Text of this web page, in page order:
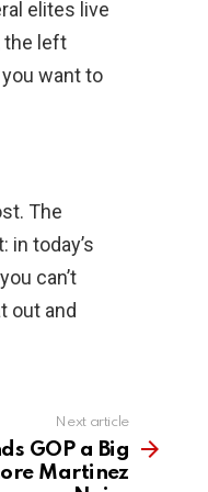
elites live
the left
want to
The
in today’s
can’t
out and
Next article
GOP a Big
Martinez